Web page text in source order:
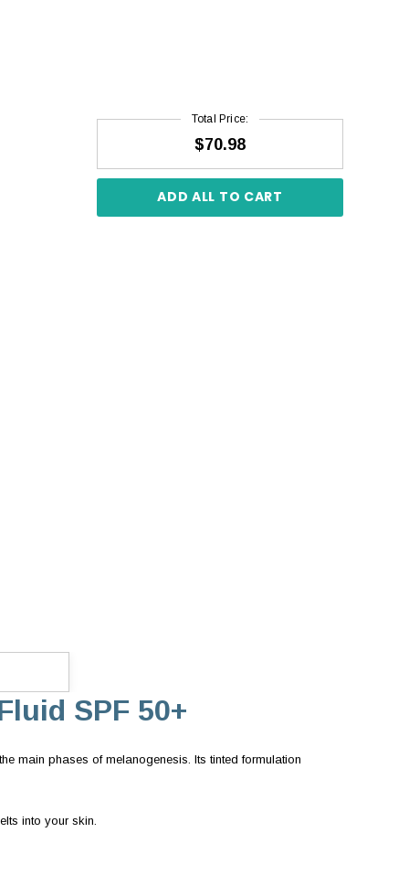
Total Price:
$70.98
ADD ALL TO CART
SPF 50+
main phases of melanogenesis. Its tinted formulation
into your skin.